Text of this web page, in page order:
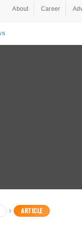
About Career
ARTICLE